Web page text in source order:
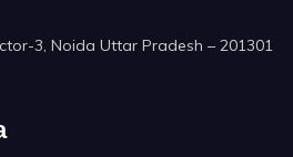
3, Noida Uttar Pradesh – 201301